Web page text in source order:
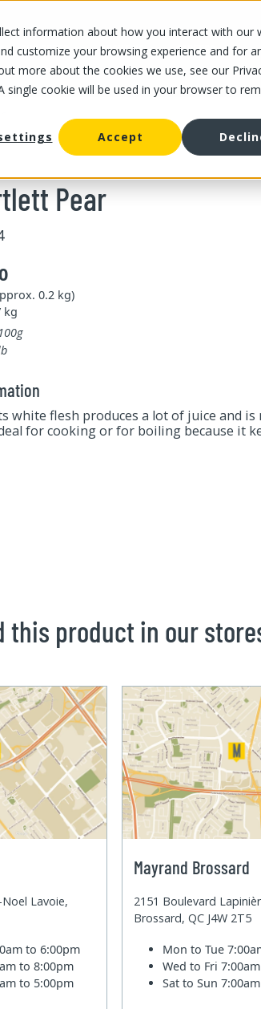
information about how you interact with our
customize your browsing experience and for
more about the cookies we use, see our
single cookie will be used in your browser to
Accept
OUR OFFER ABOUT US CAREERS
Pear
0.2 kg)
kg
white flesh produces a lot of juice and
for cooking or for boiling because it
this product in our
Lavoie,
to 6:00pm
to 8:00pm
to 5:00pm
Mayrand Brossard
2151 Boulevard
Brossard, QC J4W 2T5
Mon to Tue
Wed to Fri
Sat to Sun